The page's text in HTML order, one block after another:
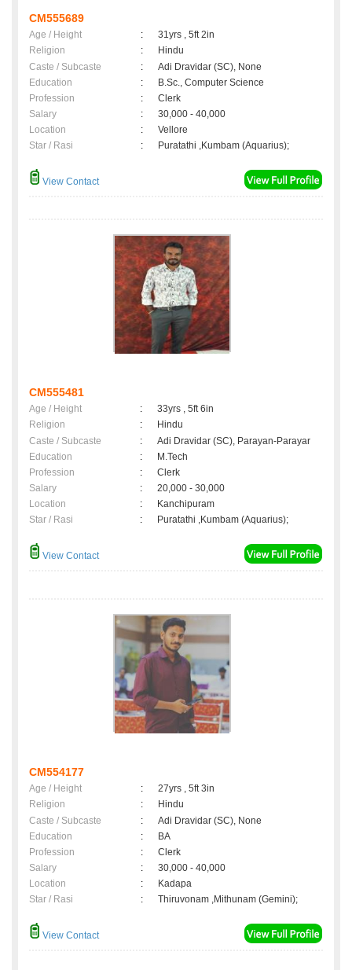
CM555689
Age / Height :
31yrs , 5ft 2in
Religion
:
Hindu
Caste / Subcaste
:
Adi Dravidar (SC), None
Education
:
B.Sc., Computer Science
Profession
:
Clerk
Salary
:
30,000 - 40,000
Location
:
Vellore
Star / Rasi
: Puratathi ,Kumbam (Aquarius);
View Contact
CM555481
Age / Height :
33yrs , 5ft 6in
Religion
:
Hindu
Caste / Subcaste
:
Adi Dravidar (SC), Parayan-Parayar
Education
:
M.Tech
Profession
:
Clerk
Salary
:
20,000 - 30,000
Location
:
Kanchipuram
Star / Rasi
: Puratathi ,Kumbam (Aquarius);
View Contact
CM554177
Age / Height :
27yrs , 5ft 3in
Religion
:
Hindu
Caste / Subcaste
:
Adi Dravidar (SC), None
Education
:
BA
Profession
:
Clerk
Salary
:
30,000 - 40,000
Location
:
Kadapa
Star / Rasi
: Thiruvonam ,Mithunam (Gemini);
View Contact